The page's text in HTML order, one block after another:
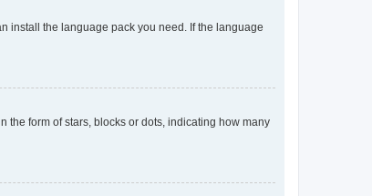
install the language pack you need. If the language
form of stars, blocks or dots, indicating how many